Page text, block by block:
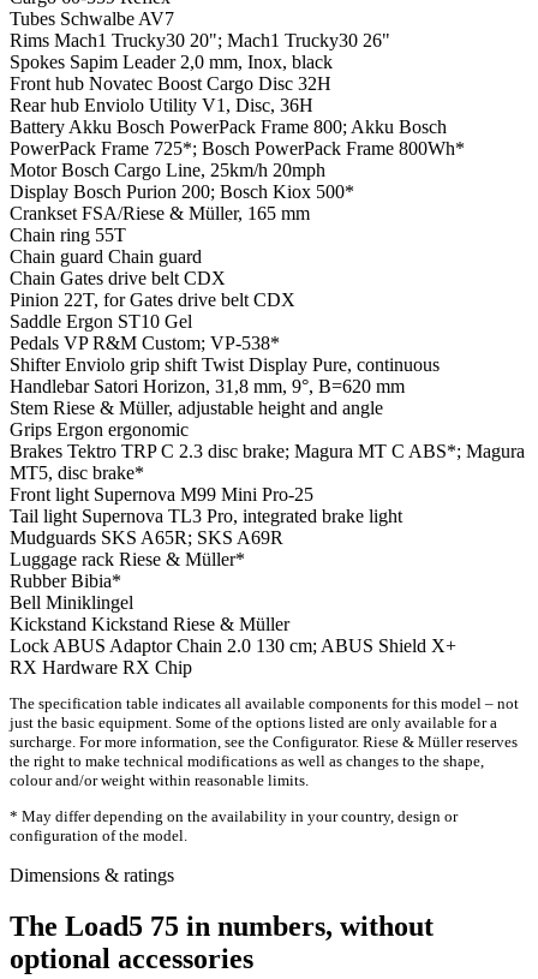
Tubes Schwalbe AV7
Rims Mach1 Trucky30 20"; Mach1 Trucky30 26"
Spokes Sapim Leader 2,0 mm, Inox, black
Front hub Novatec Boost Cargo Disc 32H
Rear hub Enviolo Utility V1, Disc, 36H
Battery Akku Bosch PowerPack Frame 800; Akku Bosch
PowerPack Frame 725*; Bosch PowerPack Frame 800Wh*
MotorBosch Cargo Line, 25km/h 20mph
Display Bosch Purion 200; Bosch Kiox 500*
Crankset FSA/Riese & Müller, 165 mm
Chain ring 55T
Chain guard Chain guard
Chain Gates drive belt CDX
Pinion 22T, for Gates drive belt CDX
Saddle Ergon ST10 Gel
Pedals VP R&M Custom; VP-538*
ShifterEnviolo grip shift Twist Display Pure, continuous
Handlebar Satori Horizon, 31,8 mm, 9°, B=620 mm
Stem Riese & Müller, adjustable height and angle
Grips Ergon ergonomic
Brakes Tektro TRP C 2.3 disc brake; Magura MT C ABS*; Magura
MT5, disc brake*
Front light Supernova M99 Mini Pro-25
Tail light Supernova TL3 Pro, integrated brake light
Mudguards SKS A65R; SKS A69R
Luggage rack Riese & Müller*
RubberBibia*
Bell Miniklingel
Kickstand Kickstand Riese & Müller
Lock ABUS Adaptor Chain 2.0 130 cm; ABUS Shield X+
RX Hardware RX Chip
The specification table indicates all available components for this model – not
just the basic equipment. Some of the options listed are only available for a
surcharge. For more information, see the Configurator. Riese & Müller reserves
the right to make technical modifications as well as changes to the shape,
colour and/or weight within reasonable limits.
* May differ depending on the availability in your country, design or
configuration of the model.
Dimensions & ratings
The Load5 75 in numbers, without
optional accessories